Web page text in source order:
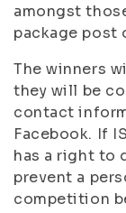
amongst
package post
The winners
they will be
contact
Facebook. If
has a right to
prevent a
competition